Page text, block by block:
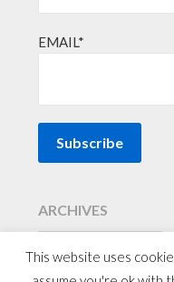
EMAIL*
ARCHIVES
This website uses